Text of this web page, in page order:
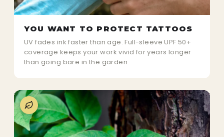
YOU WANT TO PROTECT TATTOOS
UV fades ink faster than age. Full-sleeve UPF 50+
coverage keeps your work vivid for years longer
than going bare in the garden.